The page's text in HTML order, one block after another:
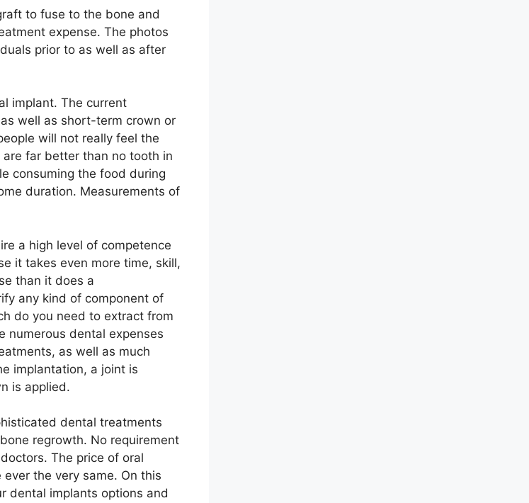
to fuse to the bone and
expense. The photos
prior to as well as after
implant. The current
well as short-term crown or
will not really feel the
far better than no tooth in
consuming the food during
duration. Measurements of
a high level of competence
it takes even more time, skill,
than it does a
any kind of component of
do you need to extract from
numerous dental expenses
as well as much
implantation, a joint is
is applied.
dental treatments
regrowth. No requirement
The price of oral
the very same. On this
dental implants options and